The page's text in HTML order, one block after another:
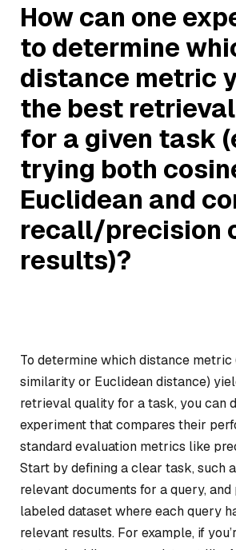
How can one
to determine
distance metric
the best
for a given task
trying both
Euclidean and
recall/precision
results)?
To determine which distance metric
similarity or Euclidean distance)
retrieval quality for a task, you can
experiment that compares their
standard evaluation metrics like
Start by defining a clear task, such
relevant documents for a query, and
labeled dataset where each query
relevant results. For example, if